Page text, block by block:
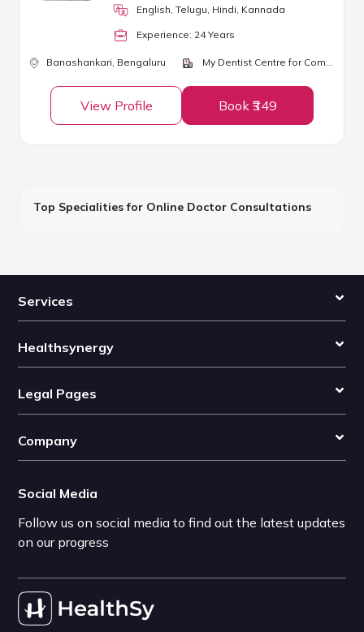
English, Telugu, Hindi, Kannada
Experience: 24Years
Banashankari, Bengaluru My Dentist Centre for Complete Dental and Implant Care
View Profile Book ₹349
Top Specialities for Online Doctor Consultations
Services
Healthsynergy
Legal Pages
Company
Social Media
Follow us on social media to find out the latest updates
on our progress